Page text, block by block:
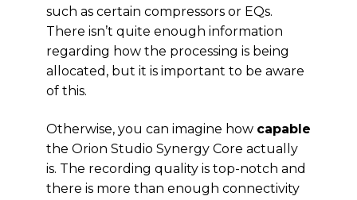
such as certain compressors or EQs.
There isn’t quite enough information
regarding how the processing is being
allocated, but it is important to be aware
of this.
Otherwise, you can imagine how capable
the Orion Studio Synergy Core actually
is. The recording quality is top-notch and
there is more than enough connectivity